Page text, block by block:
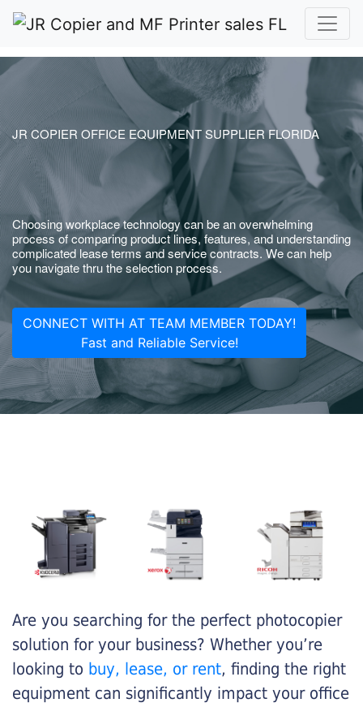
JR COPIER OFFICE EQUIPMENT SUPPLIER FLORIDA
Choosing workplace technology can be an overwhelming
process of comparing product lines, features, and understanding
complicated lease terms and service contracts. We can help
you navigate thru the selection process.
CONNECT WITH AT TEAM MEMBER TODAY!
Fast and Reliable Service!
Are you searching for the perfect photocopier
solution for your business? Whether you’re
looking to buy, lease, or rent, finding the right
equipment can significantly impact your office